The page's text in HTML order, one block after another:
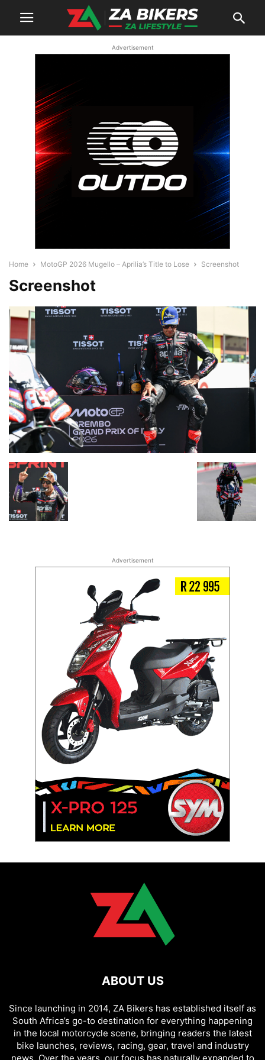
Advertisement
Home MotoGP 2026 Mugello – Aprilia’s Title to Lose Screenshot
Screenshot
Advertisement
ABOUT US
Since launching in 2014, ZA Bikers has established itself as
South Africa’s go-to destination for everything happening
in the local motorcycle scene, bringing readers the latest
bike launches, reviews, racing, gear, travel and industry